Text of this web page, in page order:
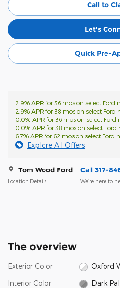
Call to
Let's
Quick Pre-
2.9% APR for 36 mos on select Ford
2.9% APR for 38 mos on select Ford
0.0% APR for 36 mos on select Ford
0.0% APR for 38 mos on select Ford
6.7% APR for 62 mos on select Ford
Explore All Offers
Tom Wood Ford
Location Details
Call 317-
We’re here to
The overview
Exterior Color Oxford
Interior Color Dark